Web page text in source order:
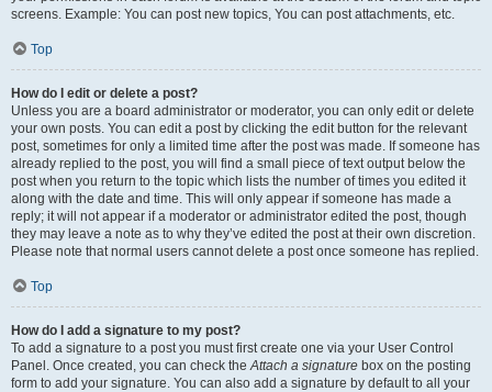
screens. Example: You can post new topics, You can post attachments, etc.
Top
How do I edit or delete a post?
Unless you are a board administrator or moderator, you can only edit or delete
your own posts. You can edit a post by clicking the edit button for the relevant
post, sometimes for only a limited time after the post was made. If someone has
already replied to the post, you will find a small piece of text output below the
post when you return to the topic which lists the number of times you edited it
along with the date and time. This will only appear if someone has made a
reply; it will not appear if a moderator or administrator edited the post, though
they may leave a note as to why they’ve edited the post at their own discretion.
Please note that normal users cannot delete a post once someone has replied.
Top
How do I add a signature to my post?
To add a signature to a post you must first create one via your User Control
Panel. Once created, you can check theAttach a signature box on the posting
form to add your signature. You can also add a signature by default to all your